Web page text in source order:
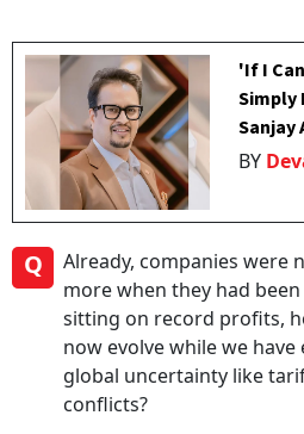
'If I
Simply
Sanjay
BY
Q
Already, companies were
more when they had
sitting on record profits,
now evolve while we
global uncertainty like
conflicts?